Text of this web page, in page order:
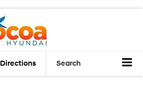
Directions Search